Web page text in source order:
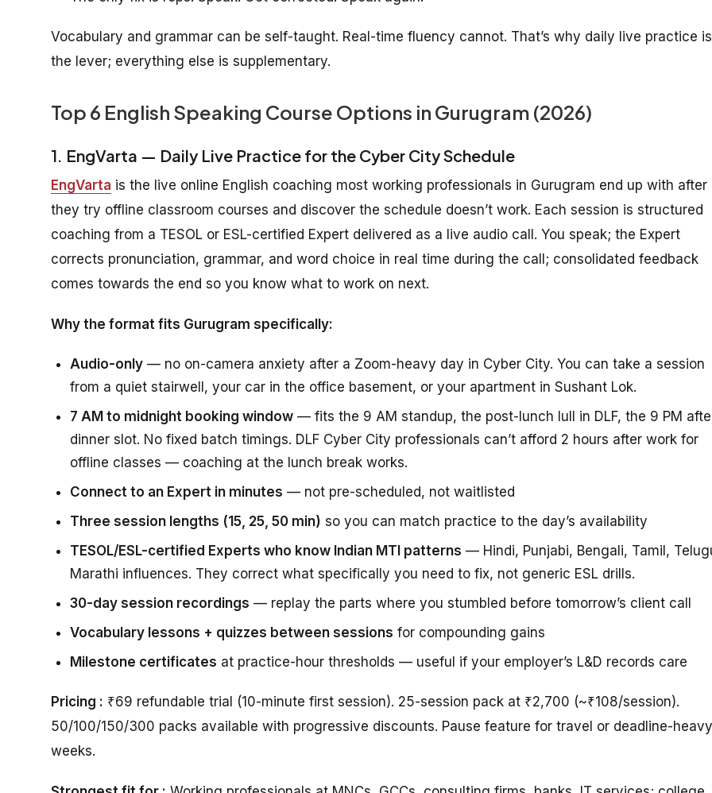
Vocabulary and grammar can be self-taught. Real-time fluency cannot. That’s why daily live practice is
the lever; everything else is supplementary.
Top 6 English Speaking Course Options in Gurugram (2026)
1. EngVarta — Daily Live Practice for the Cyber City Schedule
EngVarta is the live online English coaching most working professionals in Gurugram end up with after
they try offline classroom courses and discover the schedule doesn’t work. Each session is structured
coaching from a TESOL or ESL-certified Expert delivered as a live audio call. You speak; the Expert
corrects pronunciation, grammar, and word choice in real time during the call; consolidated feedback
comes towards the end so you know what to work on next.
Why the format fits Gurugram specifically:
Audio-only — no on-camera anxiety after a Zoom-heavy day in Cyber City. You can take a session
from a quiet stairwell, your car in the office basement, or your apartment in Sushant Lok.
7 AM to midnight booking window — fits the 9 AM standup, the post-lunch lull in DLF, the 9 PM
dinner slot. No fixed batch timings. DLF Cyber City professionals can’t afford 2 hours after work for
offline classes — coaching at the lunch break works.
Connect to an Expert in minutes — not pre-scheduled, not waitlisted
Three session lengths (15, 25, 50 min) so you can match practice to the day’s availability
TESOL/ESL-certified Experts who know Indian MTI patterns — Hindi, Punjabi, Bengali, Tamil,
Marathi influences. They correct what specifically you need to fix, not generic ESL drills.
30-day session recordings — replay the parts where you stumbled before tomorrow’s client call
Vocabulary lessons + quizzes between sessions for compounding gains
Milestone certificates at practice-hour thresholds — useful if your employer’s L&D records care
Pricing : ₹69 refundable trial (10-minute first session). 25-session pack at ₹2,700 (~₹108/session).
50/100/150/300 packs available with progressive discounts. Pause feature for travel or deadline-heavy
weeks.